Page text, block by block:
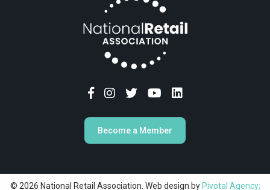
Become a Member
© 2026 National Retail Association. Web design by Pivotal Agency;